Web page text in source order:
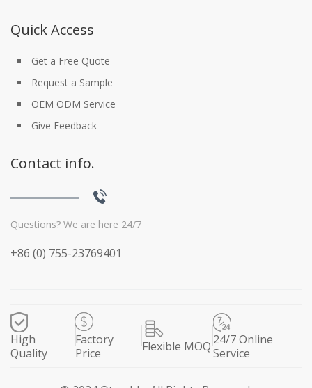
Quick Access
Get a Free Quote
Request a Sample
OEM ODM Service
Give Feedback
Contact info.
Questions? We are here 24/7
+86 (0) 755-23769401
High
Quality
Factory
Price
Flexible MOQ 24/7 Online
Service